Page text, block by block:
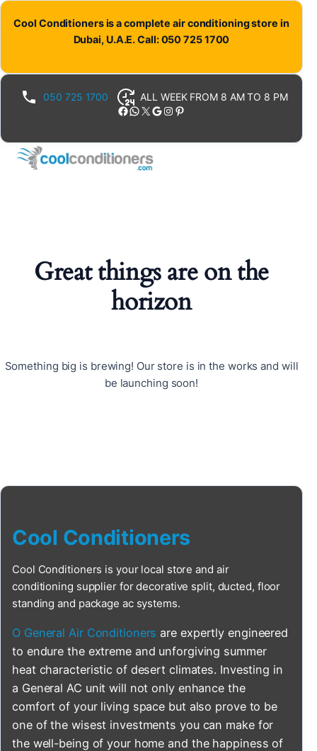
Cool Conditioners is a complete air conditioning store in
Dubai, U.A.E. Call: 050 725 1700
050 725 1700 ALL WEEK FROM 8 AM TO 8 PM
Facebook WhatsApp X Google Instagram Pinterest
Great things are on the
horizon
Something big is brewing! Our store is in the works and will
be launching soon!
Cool Conditioners
Cool Conditioners is your local store and air
conditioning supplier for decorative split, ducted, floor
standing and package ac systems.
O General Air Conditioners are expertly engineered
to endure the extreme and unforgiving summer
heat characteristic of desert climates. Investing in
a General AC unit will not only enhance the
comfort of your living space but also prove to be
one of the wisest investments you can make for
the well-being of your home and the happiness of